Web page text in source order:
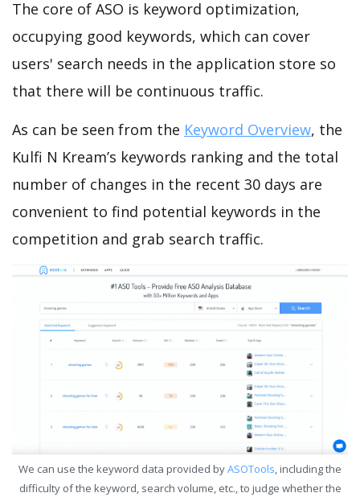
The core of ASO is keyword optimization,
occupying good keywords, which can cover
users' search needs in the application store so
that there will be continuous traffic.
As can be seen from the Keyword Overview, the
Kulfi N Kream’s keywords ranking and the total
number of changes in the recent 30 days are
convenient to find potential keywords in the
competition and grab search traffic.
We can use the keyword data provided byASOTools, including the
difficulty of the keyword, search volume, etc., to judge whether the